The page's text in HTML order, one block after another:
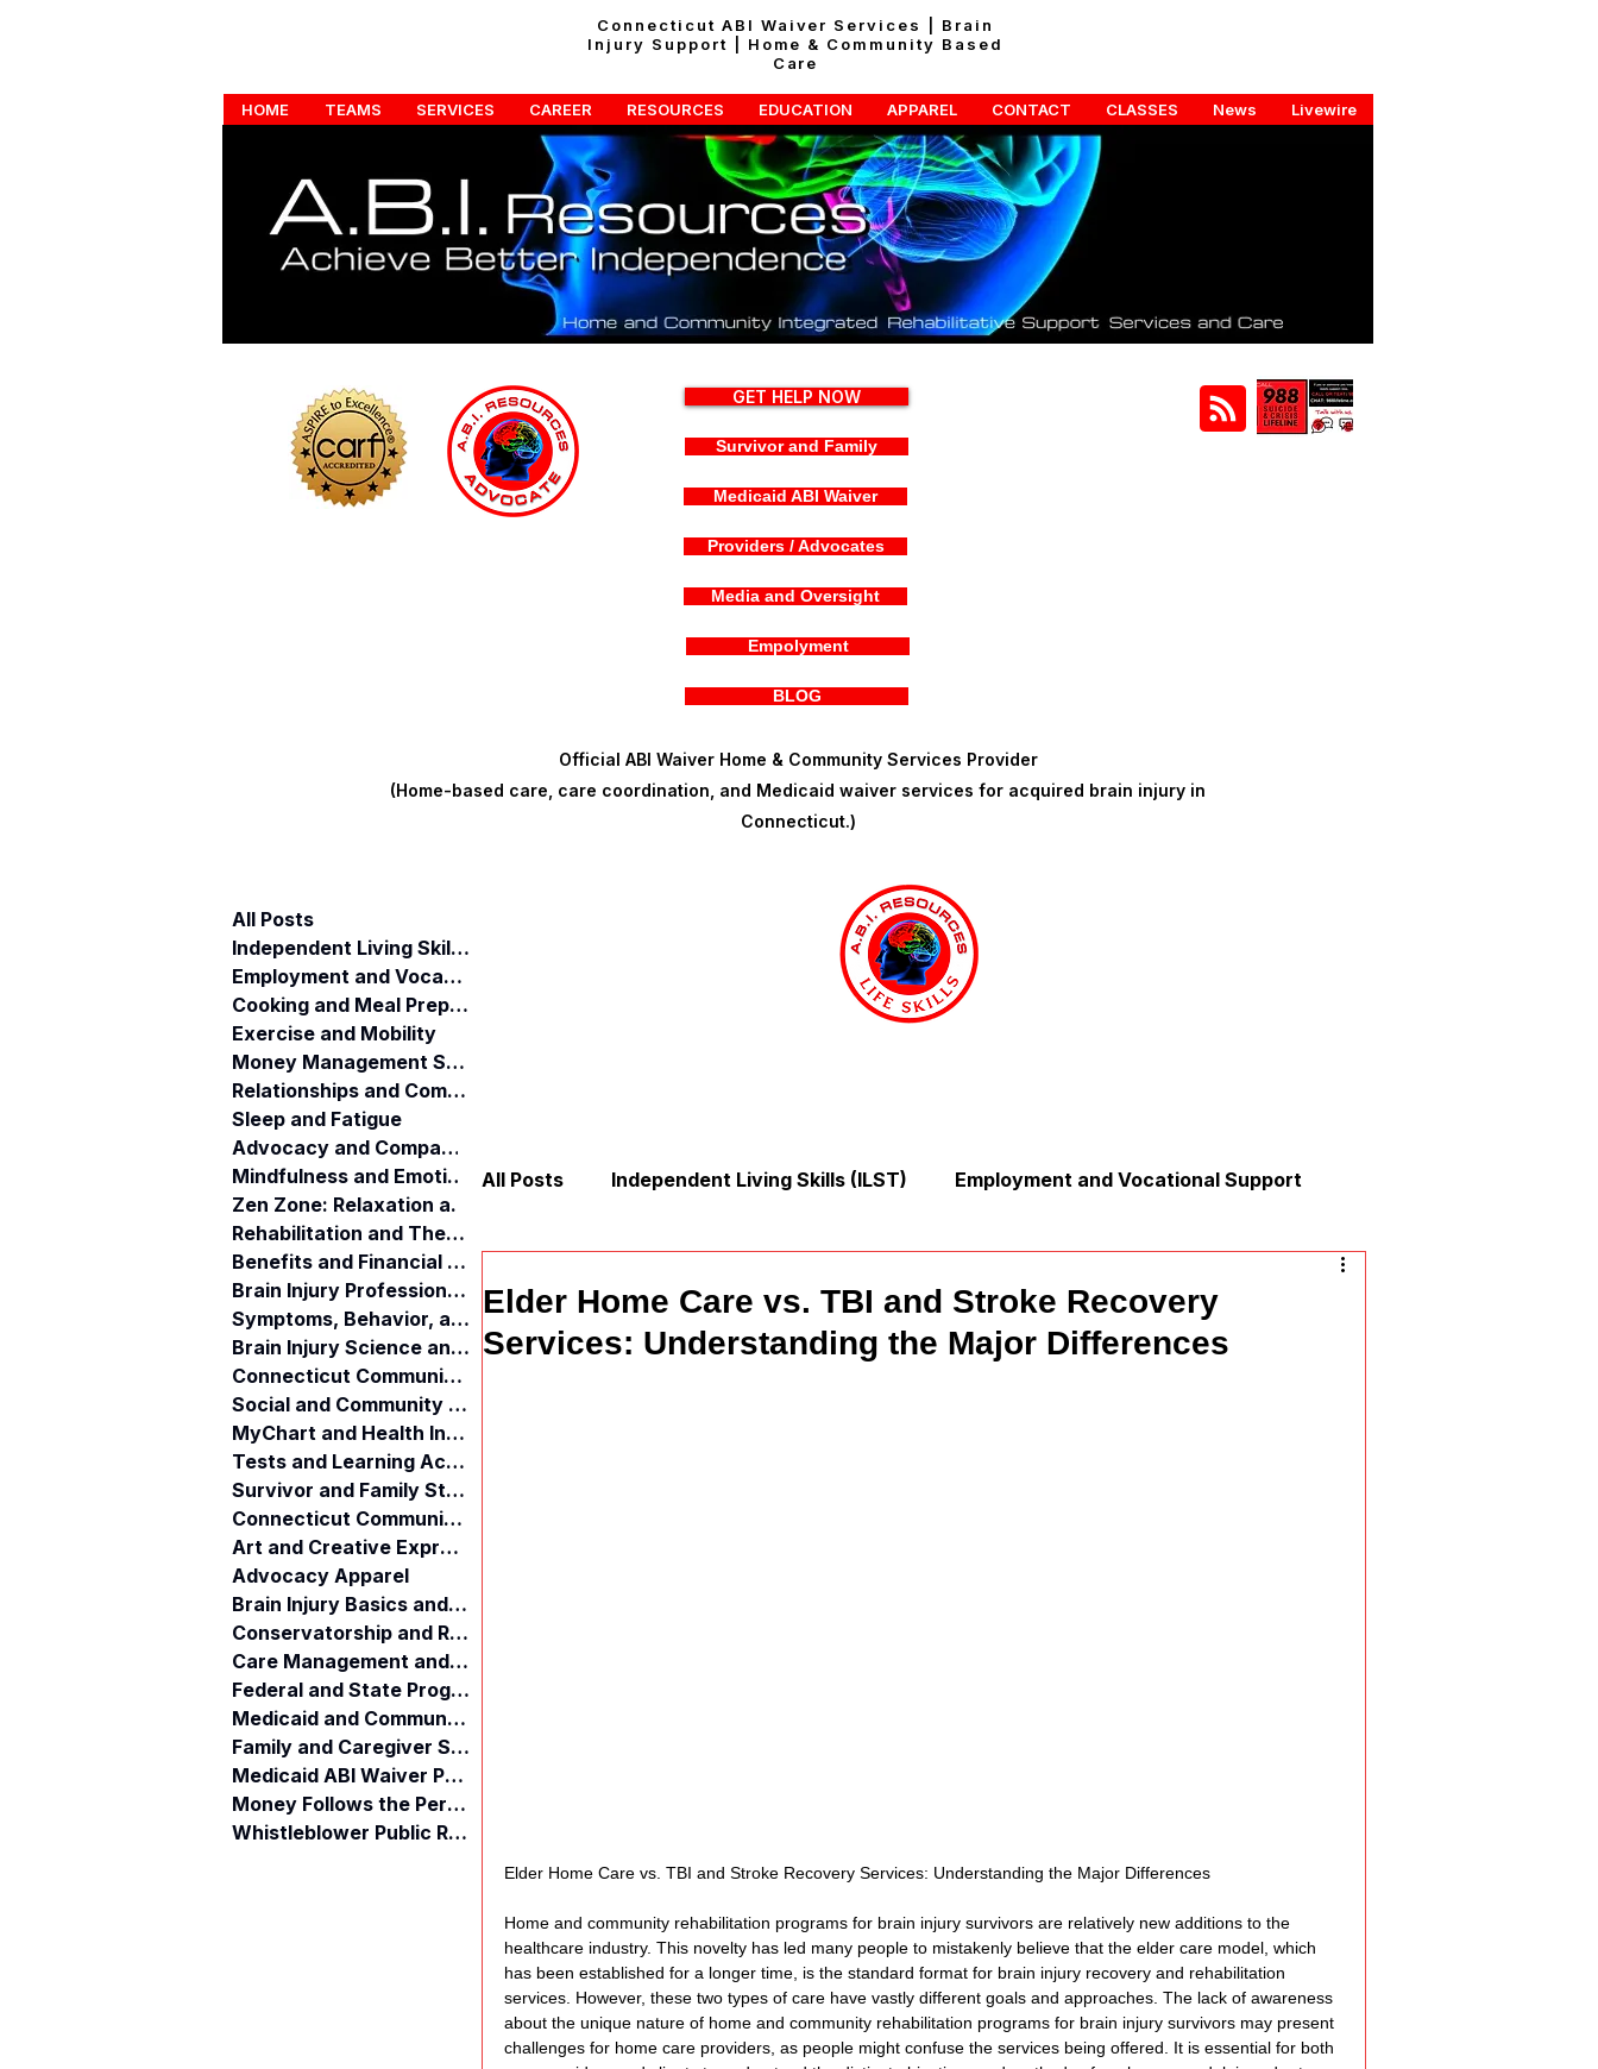
Connecticut ABI Waiver Services | Brain
Injury Support | Home & Community Based
Care
HOME TEAMS SERVICES CAREER RESOURCES EDUCATION APPAREL CONTACT CLASSES News Livewire
GET HELP NOW
Survivor and Family
Medicaid ABI Waiver
Providers / Advocates
Media and Oversight
Empolyment
BLOG
Official ABI Waiver Home & Community Services Provider
(Home-based care, care coordination, and Medicaid waiver services for acquired brain injury in
Connecticut.)
All Posts
Independent Living Skills (ILST)
Employment and Vocational Support
Cooking and Meal Preparation
Exercise and Mobility
Money Management Skills
Relationships and Communication
Sleep and Fatigue
Advocacy and Compassion
Mindfulness and Emotional Wellness
Zen Zone: Relaxation and Calm
Rehabilitation and Therapy
Benefits and Financial Assistance
Brain Injury Professionals
Symptoms, Behavior, and Emotions
Brain Injury Science and Recovery
Connecticut Community Services
Social and Community Events
MyChart and Health Information
Tests and Learning Activities
Survivor and Family Stories
Connecticut Community Highlights
Art and Creative Expression
Advocacy Apparel
Brain Injury Basics and Awareness
Conservatorship and Rights
Care Management and Planning
Federal and State Programs
Medicaid and Community Programs
Family and Caregiver Support
Medicaid ABI Waiver Program
Money Follows the Person (MFP)
Whistleblower Public Records
All Posts Independent Living Skills (ILST) Employment and Vocational Support
Social and Community Events MyChart and Health Information
Tests and Learning Activities Survivor and Family Stories
Elder Home Care vs. TBI and Stroke Recovery
Services: Understanding the Major Differences
Elder Home Care vs. TBI and Stroke Recovery Services: Understanding the Major Differences
Home and community rehabilitation programs for brain injury survivors are relatively new additions to the
healthcare industry. This novelty has led many people to mistakenly believe that the elder care model, which
has been established for a longer time, is the standard format for brain injury recovery and rehabilitation
services. However, these two types of care have vastly different goals and approaches. The lack of awareness
about the unique nature of home and community rehabilitation programs for brain injury survivors may present
challenges for home care providers, as people might confuse the services being offered. It is essential for both